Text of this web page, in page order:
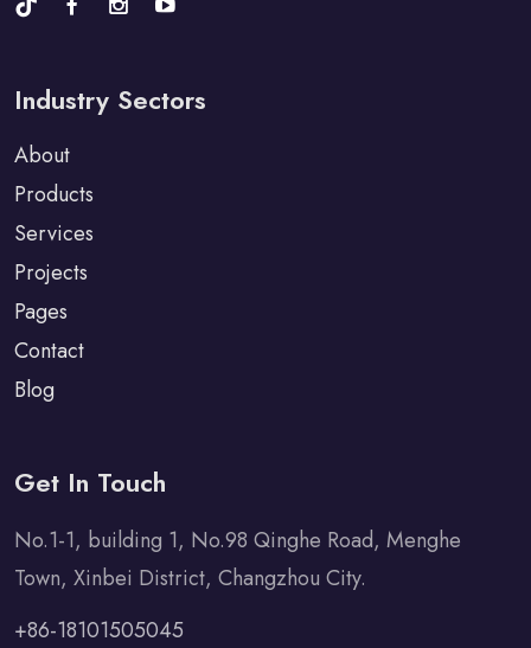
Industry Sectors
About
Products
Services
Projects
Pages
Contact
Blog
Get In Touch
No.1-1, building 1, No.98 Qinghe Road, Menghe
Town, Xinbei District, Changzhou City.
+86-18101505045